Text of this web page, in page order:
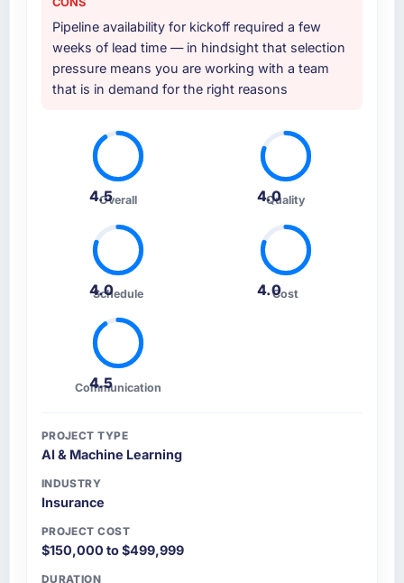
Pipeline availability for kickoff required a few
weeks of lead time — in hindsight that selection
pressure means you are working with a team
that is in demand for the right reasons
4.5Overall 4.0
Quality
4.0
Schedule 4.0Cost
4.5
Communication
PROJECT TYPE
AI & Machine Learning
INDUSTRY
Insurance
PROJECT COST
$150,000 to $499,999
DURATION